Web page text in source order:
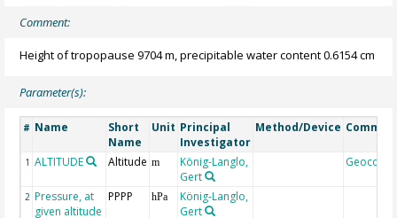
Comment:
Height of tropopause 9704 m, precipitable water content 0.6154 cm
Parameter(s):
# Name
Short
Name
Unit Principal
Investigator
Method/Device
1 ALTITUDE Altitude m
König-Langlo,
Gert
Geocode
2 Pressure, at
given altitude
PPPP hPa
König-Langlo,
Gert